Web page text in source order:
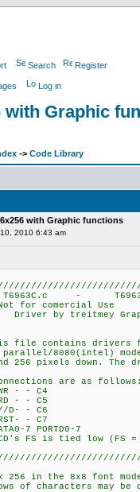
Search Register
Log in
with Graphic
-> Code Library
with Graphic functions
2010 6:43 am
Not for
by treitmey
file contains drivers
8080(intel)
256 pixels down.
/
/RD
C//
/
DATA0-
FS is tied
256 in the 8x8 font
of characters may be